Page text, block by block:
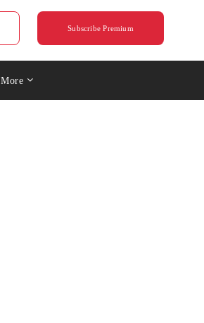
Subscribe Premium
More